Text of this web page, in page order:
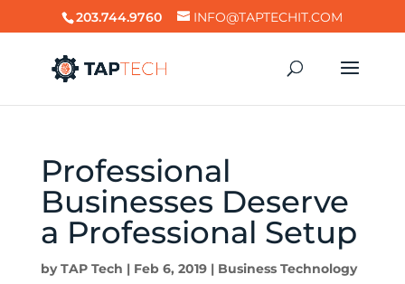
203.744.9760 INFO@TAPTECHIT.COM
Professional
Businesses Deserve
a Professional Setup
byTAP Tech | Feb 6, 2019| Business Technology